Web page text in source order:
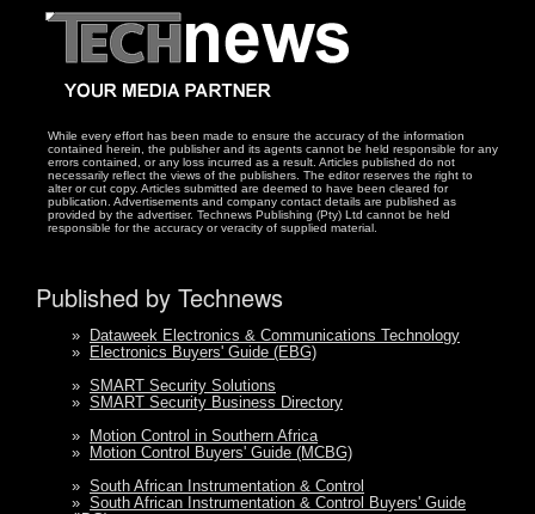
While every effort has been made to ensure the accuracy of the information
contained herein, the publisher and its agents cannot be held responsible for any
errors contained, or any loss incurred as a result. Articles published do not
necessarily reflect the views of the publishers. The editor reserves the right to
alter or cut copy. Articles submitted are deemed to have been cleared for
publication. Advertisements and company contact details are published as
provided by the advertiser. Technews Publishing (Pty) Ltd cannot be held
responsible for the accuracy or veracity of supplied material.
Published by Technews
»
Dataweek Electronics & Communications Technology
»
Electronics Buyers' Guide (EBG)
» SMART Security Solutions
» SMART Security Business Directory
»
Motion Control in Southern Africa
»
Motion Control Buyers' Guide (MCBG)
» South African Instrumentation & Control
» South African Instrumentation & Control Buyers' Guide